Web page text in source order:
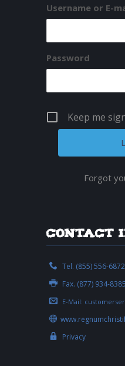
Username or E-
Password
Keep me
Forgot
Contact
Tel. (855) 556-6872
Fax. (877) 934-8385
E-Mail:
Privacy